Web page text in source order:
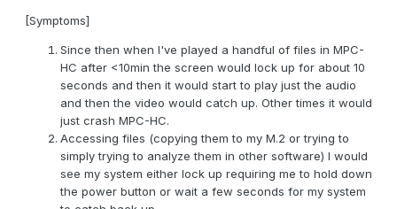
[Symptoms]
Since then when I've played a handful of files in MPC-
HC after <10min the screen would lock up for about 10
seconds and then it would start to play just the audio
and then the video would catch up. Other times it would
just crash MPC-HC.
Accessing files (copying them to my M.2 or trying to
simply trying to analyze them in other software) I would
see my system either lock up requiring me to hold down
the power button or wait a few seconds for my system